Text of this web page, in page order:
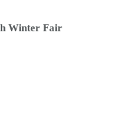
Winter Fair